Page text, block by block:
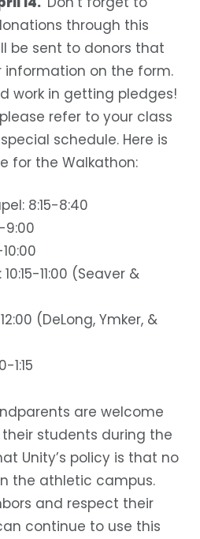
through this
be sent to donors that
on the form.
work in getting pledges!
refer to your class
schedule. Here is
for the Walkathon:
8:15-8:40
9:00
11:00 (Seaver &
12:00 (DeLong, Ymker, &
1:15
are welcome
students during the
Unity’s policy is that no
the athletic campus.
and respect their
continue to use this